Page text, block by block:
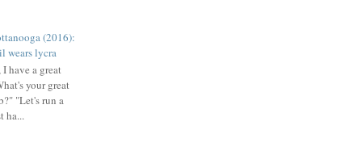
(2016):
wears lycra
have a great
your great
"Let's run a
ha...